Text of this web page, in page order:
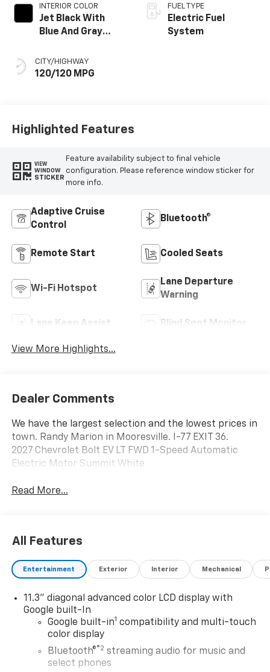
INTERIOR COLOR
Jet Black With
Blue And Gray
Seat Trim
CITY/HIGHWAY
120/120 MPG
FUEL TYPE
Electric Fuel
System
Highlighted Features
VIEW
WINDOW
STICKER
Feature availability subject to final vehicle
configuration. Please reference window sticker for
more info.
Adaptive Cruise
Control
Bluetooth®
Remote Start Cooled Seats
Wi-Fi Hotspot
Lane Departure
Warning
Lane Keep Assist Blind Spot Monitor
View More Highlights...
Dealer Comments
We have the largest selection and the lowest prices in
town. Randy Marion in Mooresville. I-77 EXIT 36.
2027 Chevrolet Bolt EV LT FWD 1-Speed Automatic
Electric Motor Summit White
Read More...
All Features
Entertainment Exterior Interior Mechanical
11.3" diagonal advanced color LCD display with
Google built-In
Google built-in1 compatibility and multi-touch
color display
Bluetooth®®2 streaming audio for music and
select phones